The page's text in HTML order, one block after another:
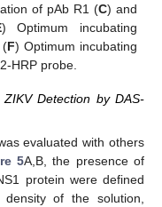
of pAb R1 (C) and
) Optimum incubating
(F) Optimum incubating
HRP probe.
Detection by DAS-
evaluated with others
5A,B, the presence of
protein were defined
of the solution,